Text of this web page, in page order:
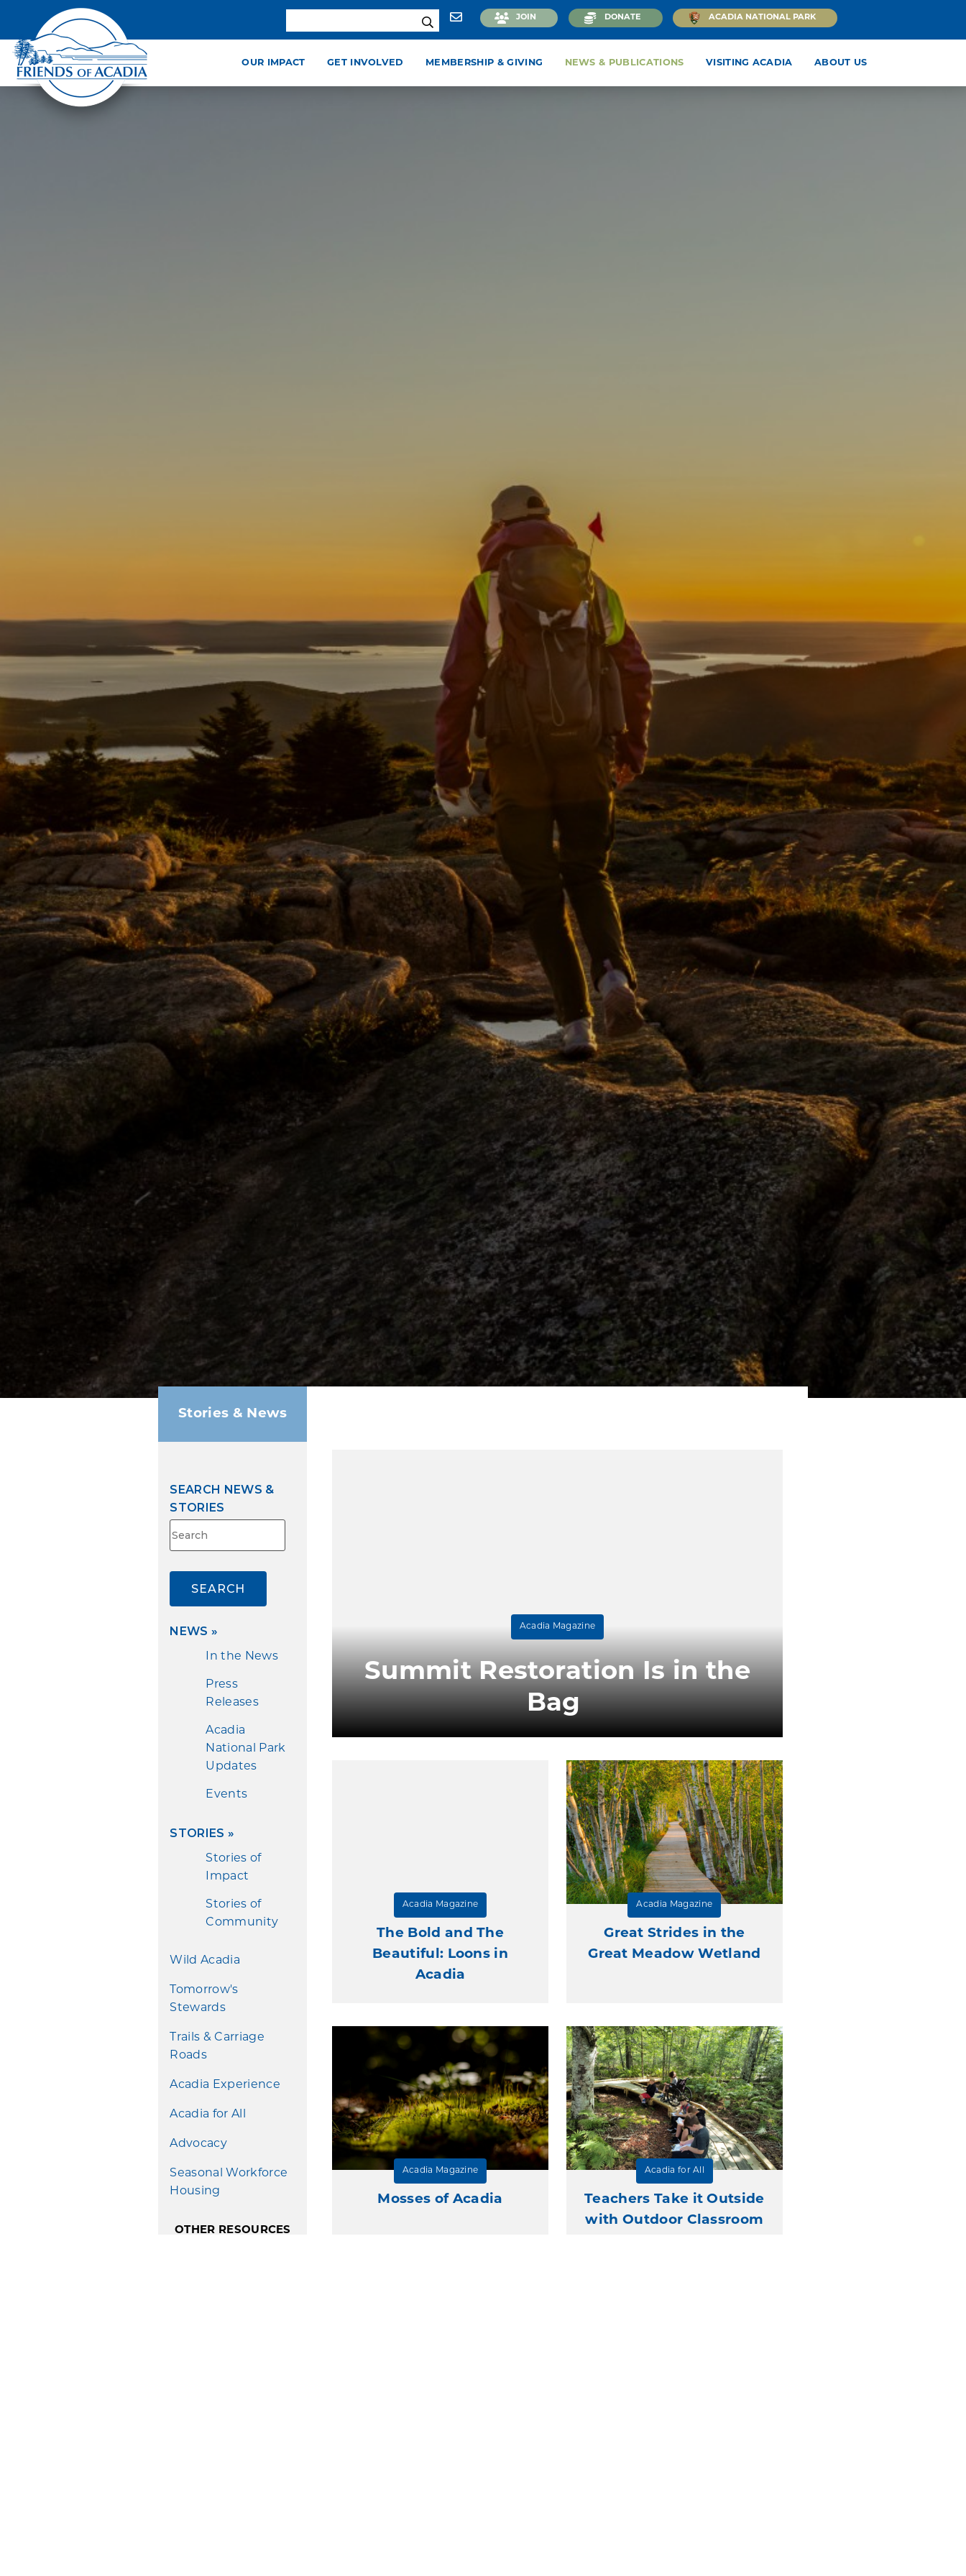
JOIN DONATE ACADIA NATIONAL PARK
OUR IMPACT GET INVOLVED MEMBERSHIP & GIVING NEWS & PUBLICATIONS VISITING ACADIA ABOUT US
Stories & News
SEARCH NEWS &
STORIES
for:
SEARCH
NEWS »
In the News
Press
Releases
Acadia
National Park
Updates
Events
STORIES »
Stories of
Impact
Stories of
Community
Wild Acadia
Tomorrow's
Stewards
Trails & Carriage
Roads
Acadia Experience
Acadia for All
Advocacy
Seasonal Workforce
Housing
OTHER RESOURCES
Acadia Magazine
Summit Restoration Is in the
Bag
Acadia Magazine
The Bold and The
Beautiful: Loons in
Acadia
Acadia Magazine
Great Strides in the
Great Meadow Wetland
Acadia Magazine
Mosses of Acadia
Acadia for All
Teachers Take it Outside
with Outdoor Classroom